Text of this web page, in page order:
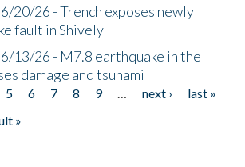
20/26 - Trench exposes newly
fault in Shively
13/26 - M7.8 earthquake in the
damage and tsunami
5 6 7 8 9 … next ›
last »
»